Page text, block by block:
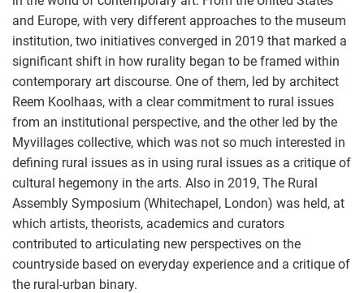
and Europe, with very different approaches to the museum
institution, two initiatives converged in 2019 that marked a
significant shift in how rurality began to be framed within
contemporary art discourse. One of them, led by architect
Reem Koolhaas, with a clear commitment to rural issues
from an institutional perspective, and the other led by the
Myvillages collective, which was not so much interested in
defining rural issues as in using rural issues as a critique of
cultural hegemony in the arts. Also in 2019, The Rural
Assembly Symposium (Whitechapel, London) was held, at
which artists, theorists, academics and curators
contributed to articulating new perspectives on the
countryside based on everyday experience and a critique of
the rural-urban binary.